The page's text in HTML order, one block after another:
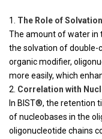
The Role of
The amount of water in
the solvation of double-
organic modifier,
more easily, which
Correlation with
In BIST®, the retention
of nucleobases in the
oligonucleotide chains